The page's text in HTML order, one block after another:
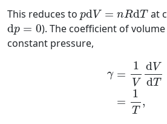
This reduces to pdV = nRdT
pdV =n RdT
at
dp = 0
dp =0
). The coefficient of
constant pressure,
γ =
1
V
dV
dT
=
1
T
,
d dT=